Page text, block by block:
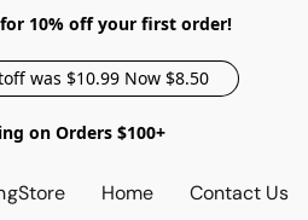
for 10% off your first order!
was $10.99 Now $8.50
on Orders $100+
Store Home Contact Us